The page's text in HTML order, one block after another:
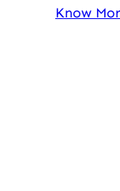
Know